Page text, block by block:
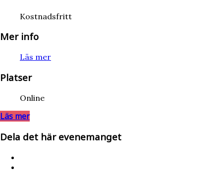
Kostnadsfritt
Mer info
Läs mer
Platser
Online
Läs mer
Dela det här evenemanget